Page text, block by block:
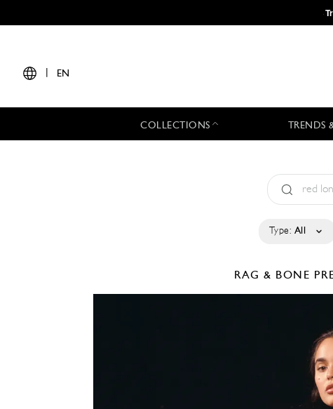
·
EN
COLLECTIONS TRENDS
Type: All
RAG & BONE